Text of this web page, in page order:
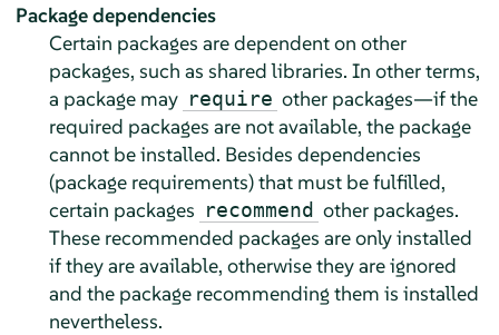
Package dependencies
Certain packages are dependent on other
packages, such as shared libraries. In other terms,
a package may require other packages—if the
required packages are not available, the package
cannot be installed. Besides dependencies
(package requirements) that must be fulfilled,
certain packages recommend other packages.
These recommended packages are only installed
if they are available, otherwise they are ignored
and the package recommending them is installed
nevertheless.